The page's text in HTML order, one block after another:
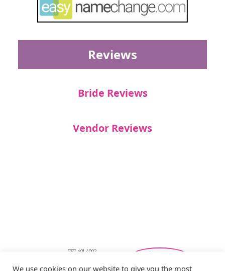
Reviews
Bride Reviews
Vendor Reviews
757-401-4002
showbride@gmail.com
We use cookies on our website to give you the most